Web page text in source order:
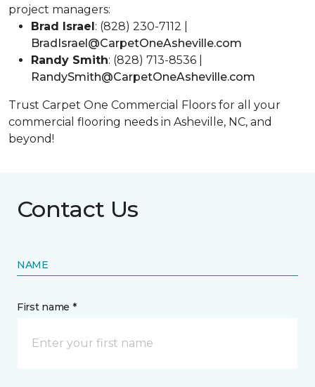
project managers:
Brad Israel: (828) 230-7112 |
BradIsrael@CarpetOneAsheville.com
Randy Smith: (828) 713-8536 |
RandySmith@CarpetOneAsheville.com
Trust Carpet One Commercial Floors for all your
commercial flooring needs in Asheville, NC, and
beyond!
Contact Us
NAME
First name *